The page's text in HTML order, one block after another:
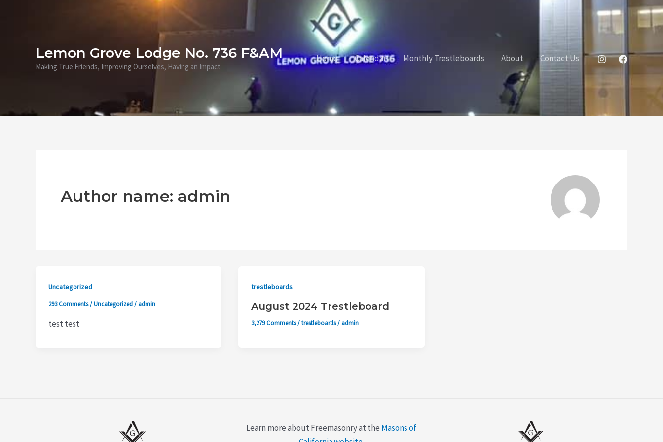
Lemon Grove Lodge No. 736 F&AM
Making True Friends, Improving Ourselves, Having an Impact
Home Calendar Monthly Trestleboards About Contact Us
Author name: admin
Uncategorized
293 Comments /Uncategorized/ admin
test test
trestleboards
August 2024 Trestleboard
3,279 Comments/trestleboards/ admin
Learn more about Freemasonry at the Masons of